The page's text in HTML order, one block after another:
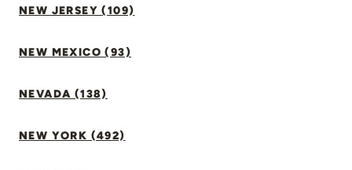
NEW JERSEY (109)
NEW MEXICO (93)
NEVADA (138)
NEW YORK (492)